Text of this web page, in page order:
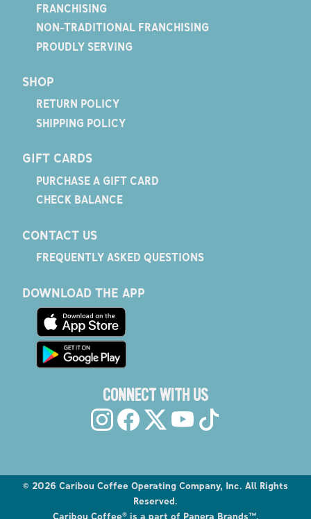
FRANCHISING
NON-TRADITIONAL FRANCHISING
PROUDLY SERVING
SHOP
RETURN POLICY
SHIPPING POLICY
GIFT CARDS
PURCHASE A GIFT CARD
CHECK BALANCE
CONTACT US
FREQUENTLY ASKED QUESTIONS
DOWNLOAD THE APP
CONNECT WITH US
© 2026 Caribou Coffee Operating Company, Inc. All Rights
Reserved.
Caribou Coffee® is a part of Panera Brands™.